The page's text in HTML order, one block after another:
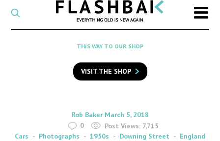
CATEGORY
Select
a
category
SEARCH
to
search
Flashback
THIS WAY TO OUR SHOP
VISIT THE SHOP
By
Rob Baker on
March 5, 2018
0
Post Views: 7,715
Cars
Photographs 1950s Downing Street
England